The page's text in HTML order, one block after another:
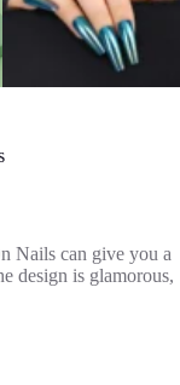
Nails can give you a
design is glamorous,